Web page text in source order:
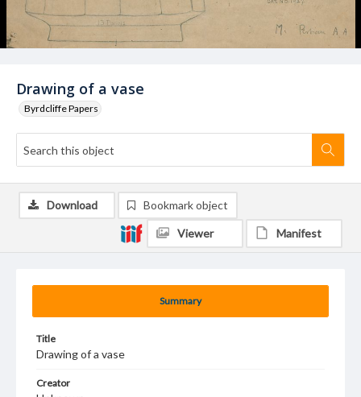
Drawing of a vase
Byrdcliffe Papers
Summary
Title
Drawing of a vase
Creator
Download Bookmark object
Viewer Manifest